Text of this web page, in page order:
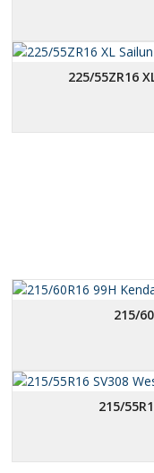
225/55ZR16
215/
215/